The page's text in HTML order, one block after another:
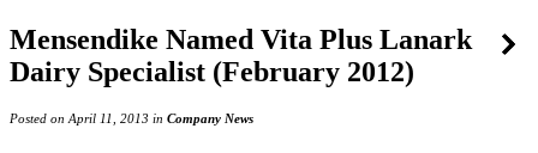
Mensendike Named Vita Plus Lanark
Dairy Specialist (February 2012)
Posted on April 11, 2013 in Company News